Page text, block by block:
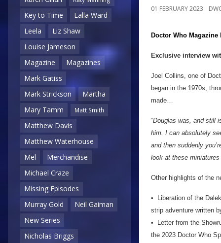
Key to Time
Lalla Ward
Leela
Liz Shaw
Louise Jameson
Magazine
Magazines
Mark Gatiss
Mark Strickson
Martha
Mary Tamm
Matt Smith
Matthew Davis
Matthew Waterhouse
Mel
Merchandise
Michael Craze
Missing Episodes
Murray Gold
Neil Gaiman
New Series
Nicholas Briggs
01 FEBRUARY 2023
Doctor Who Magazine
Exclusive interview
Joel Collins, one of
began in the 1970s,
made…
“Douglas was, and still
him. I can absolutely
and then suddenly
look at these
Other highlights of the
• Liberation of the
strip adventure written
• Letter from the
the 2023 Doctor Who